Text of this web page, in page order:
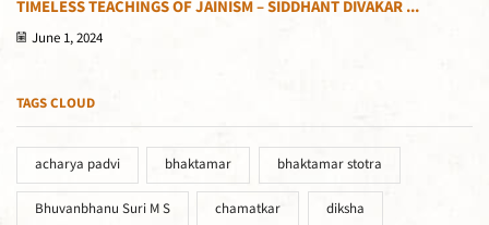
TIMELESS TEACHINGS OF JAINISM – SIDDHANT DIVAKAR ...
June 1, 2024
TAGS CLOUD
acharya padvi bhaktamar bhaktamar stotra
Bhuvanbhanu Suri M S chamatkar diksha